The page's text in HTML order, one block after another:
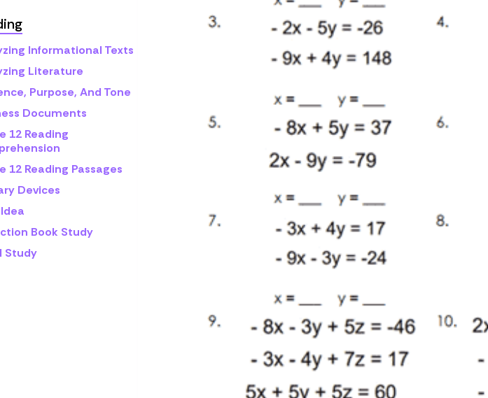
Informational Texts
Literature
Purpose, And Tone
Documents
12 Reading
12 Reading Passages
Devices
Book Study
Study